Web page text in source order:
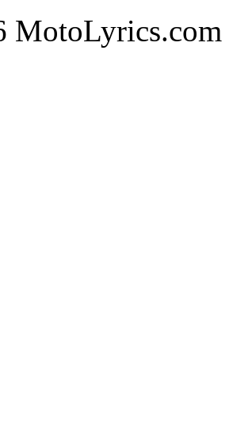
MotoLyrics.com